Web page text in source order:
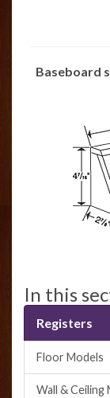
Baseboard
In this
Registers
Floor Models
Wall & Ceiling